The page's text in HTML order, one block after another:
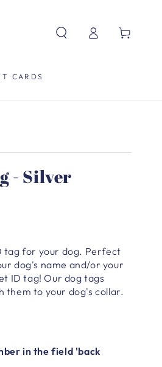
CARDS
in
Cart
- Silver
tag for your dog. Perfect
dog's name and/or your
ID tag!Our dog tags
them to your dog's collar.
in the field 'back